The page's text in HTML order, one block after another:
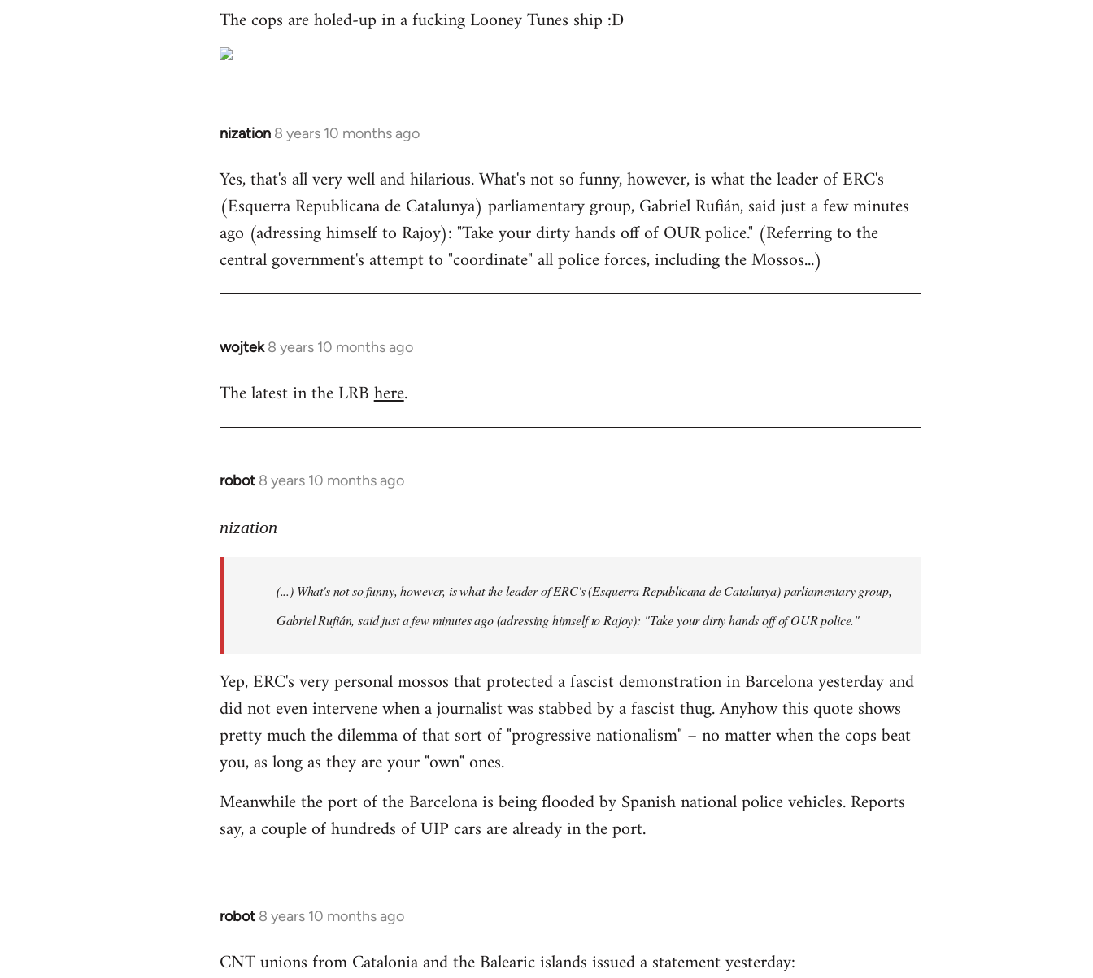
libcom.org
The cops are holed-up in a fucking Looney Tunes ship :D
nization 8 years 10 months ago
In
to
Welcome
by
libcom.org
Yes, that's all very well and hilarious. What's not so funny, however, is what the leader of ERC's
(Esquerra Republicana de Catalunya) parliamentary group, Gabriel Rufián, said just a few minutes
ago (adressing himself to Rajoy): "Take your dirty hands off of OUR police." (Referring to the
central government's attempt to "coordinate" all police forces, including the Mossos...)
wojtek 8 years 10 months ago
In
to
The latest in the LRBhere.
robot 8 years 10 months ago
In
to
libcom.org
nization
(...) What's not so funny, however, is what the leader of ERC's (Esquerra Republicana de Catalunya) parliamentary group,
Gabriel Rufián, said just a few minutes ago (adressing himself to Rajoy): "Take your dirty hands off of OUR police."
Yep, ERC's very personal mossos that protected a fascist demonstration in Barcelona yesterday and
did not even intervene when a journalist was stabbed by a fascist thug. Anyhow this quote shows
pretty much the dilemma of that sort of "progressive nationalism" – no matter when the cops beat
you, as long as they are your "own" ones.
Meanwhile the port of the Barcelona is being flooded by Spanish national police vehicles. Reports
say, a couple of hundreds of UIP cars are already in the port.
robot 8 years 10 months ago
In
to
CNT unions from Catalonia and the Balearic islands issued a statement yesterday: